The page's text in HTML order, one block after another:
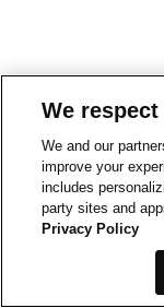
We
We and our
improve your
includes
party sites and
Privacy Policy